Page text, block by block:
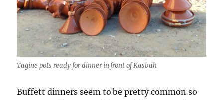
Tagine pots ready for dinner in front of Kasbah
Buffett dinners seem to be pretty common so